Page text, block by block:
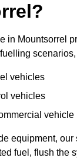
in Mountsorrel
vehicles
vehicles
vehicle
equipment,
fuel, flush the